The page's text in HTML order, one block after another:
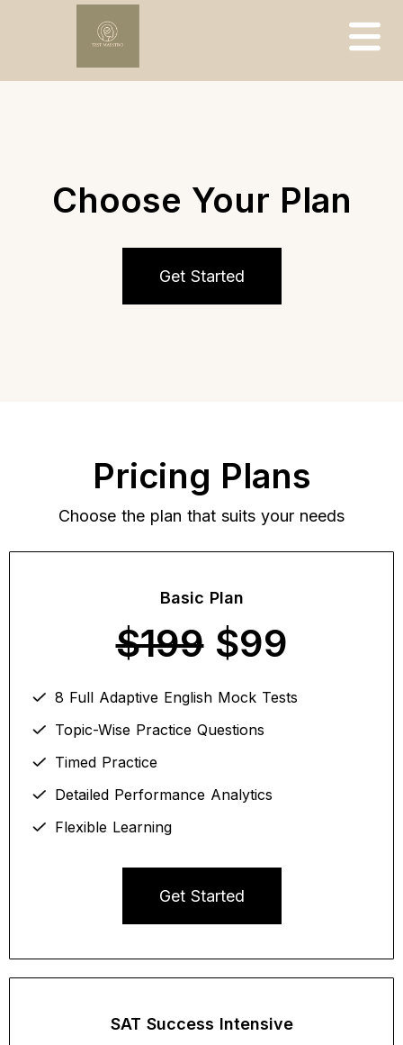
Choose Your Plan
Get Started
Pricing Plans
Choose the plan that suits your needs
Basic Plan
$199$99
8 Full Adaptive English Mock Tests
Topic-Wise Practice Questions
Timed Practice
Detailed Performance Analytics
Flexible Learning
Get Started
SAT Success Intensive